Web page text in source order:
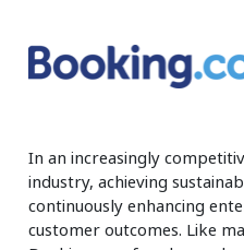
Work-from-home
Media
Technology
Travel, hospitality, and
In an increasingly
industry, achieving
continuously enhancing
customer outcomes. Like